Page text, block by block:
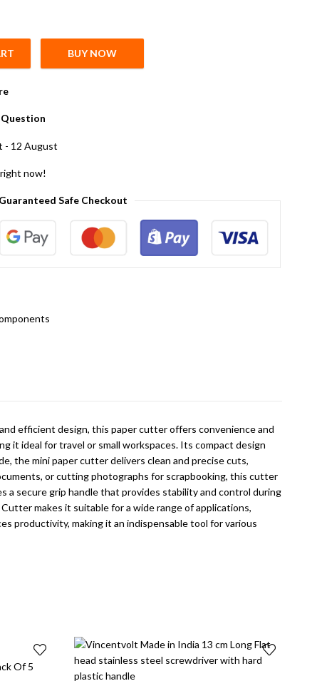
BUY NOW
- 12 August
now!
Guaranteed Safe Checkout
efficient design, this paper cutter offers convenience and
it ideal for travel or small workspaces. Its compact design
the mini paper cutter delivers clean and precise cuts,
or cutting photographs for scrapbooking, this cutter
a secure grip handle that provides stability and control during
makes it suitable for a wide range of applications,
productivity, making it an indispensable tool for various
Of 5